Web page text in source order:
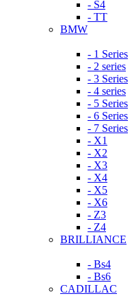
- S4
- TT
BMW
- 1 Series
- 2 series
- 3 Series
- 4 series
- 5 Series
- 6 Series
- 7 Series
- X1
- X2
- X3
- X4
- X5
- X6
- Z3
- Z4
BRILLIANCE
- Bs4
- Bs6
CADILLAC